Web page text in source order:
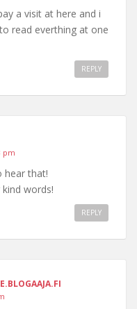
a visit at here and i
read everthing at one
REPLY
pm
hear that!
words!
REPLY